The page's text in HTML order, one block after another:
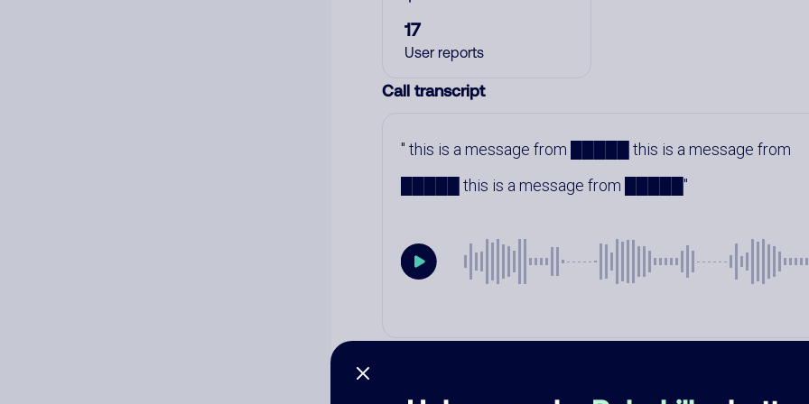
17
User reports
Call transcript
this is a message from █████ this is a message from
█████ this is a message from █████
number.